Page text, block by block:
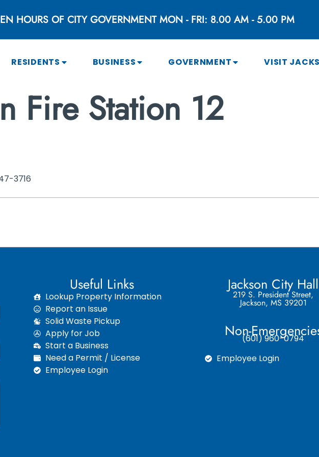
HOURS OF CITY GOVERNMENT MON - FRI: 8.00 AM - 5.00 PM
RESIDENTS BUSINESS GOVERNMENT VISIT
Fire Station 12
3716
Useful Links
Lookup Property Information
Report an Issue
Solid Waste Pickup
Apply for Job
Start a Business
Need a Permit / License
Employee Login
Jackson City Hall
219 S. President Street,
Jackson, MS 39201
Non-(601) 960-0794
Employee Login